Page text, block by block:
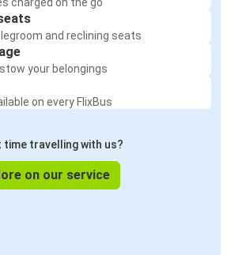
and reclining seats
your belongings
on every FlixBus
time travelling with us?
on our service